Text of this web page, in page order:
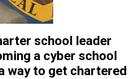
school leader
a cyber school
way to get chartered